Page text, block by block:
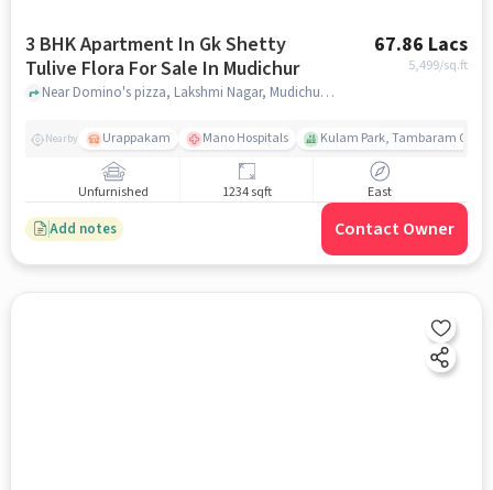
3 BHK Apartment In Gk Shetty
Tulive Flora For Sale In Mudichur
67.86 Lacs
5,499/sq.ft
Near Domino's pizza, Lakshmi Nagar, Mudichur, Chennai., Mudichur, chennai
Nearby Urappakam Mano Hospitals Kulam Park, Tambaram
Unfurnished 1234 sqft East
Add notes Contact Owner